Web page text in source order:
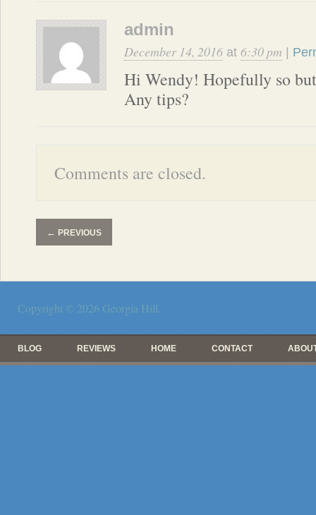
admin
December 14, 2016 at 6:30 pm
Hi Wendy! Hopefully so
Any tips?
Comments are closed.
← PREVIOUS
Copyright © 2026 Georgia Hill.
BLOG REVIEWS HOME CONTACT